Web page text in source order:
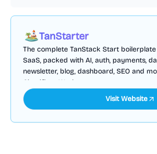
TanStarter
The complete TanStack Start
SaaS, packed with AI, auth, payments,
newsletter, blog, dashboard, SEO and
Cloudflare Workers
Visit Website